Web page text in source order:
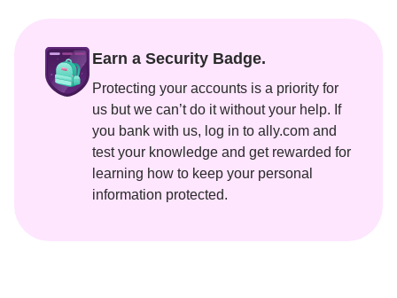
Earn a Security Badge.
Protecting your accounts is a priority for
us but we can’t do it without your help. If
you bank with us, log in to ally.com and
test your knowledge and get rewarded for
learning how to keep your personal
information protected.